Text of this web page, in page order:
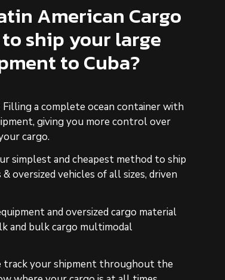
American Cargo
ship your large
to Cuba?
Filling a complete ocean container with
giving you more control over
cargo.
simplest and cheapest method to ship
oversized vehicles of all sizes, driven
and oversized cargo material
and bulk cargo multimodal
your shipment throughout the